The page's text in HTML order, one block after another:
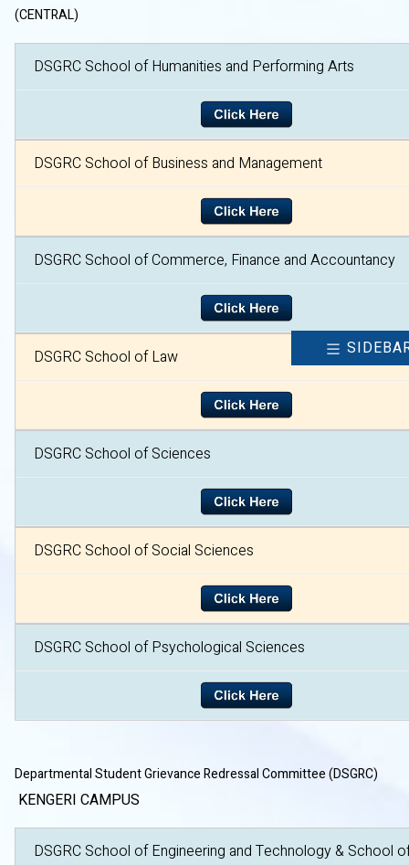
(CENTRAL)
DSGRC School of Humanities and Performing Arts
DSGRC School of Business and Management
DSGRC School of Commerce, Finance and Accountancy
DSGRC School of Law
DSGRC School of Sciences
DSGRC School of Social Sciences
DSGRC School of Psychological Sciences
Departmental Student Grievance Redressal Committee (DSGRC)
KENGERI CAMPUS
DSGRC School of Engineering and Technology & School